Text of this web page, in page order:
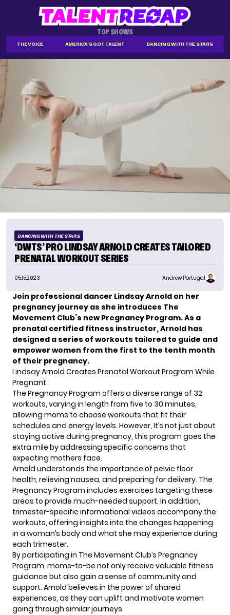
TOP SHOWS
THE VOICE AMERICA'S GOT TALENT DANCING WITH THE STARS
DANCING WITH THE STARS
‘DWTS’ PRO LINDSAY ARNOLD CREATES TAILORED
PRENATAL WORKOUT SERIES
05.15.2023 Andrew Portugal
Join professional dancer Lindsay Arnold on her
pregnancy journey as she introduces The
Movement Club’s new Pregnancy Program. As a
prenatal certified fitness instructor, Arnold has
designed a series of workouts tailored to guide and
empower women from the first to the tenth month
of their pregnancy.
Lindsay Arnold Creates Prenatal Workout Program While
Pregnant
The Pregnancy Program offers a diverse range of 32
workouts, varying in length from five to 30 minutes,
allowing moms to choose workouts that fit their
schedules and energy levels. However, It’s not just about
staying active during pregnancy, this program goes the
extra mile by addressing specific concerns that
expecting mothers face.
Arnold understands the importance of pelvic floor
health, relieving nausea, and preparing for delivery. The
Pregnancy Program includes exercises targeting these
areas to provide much-needed support. In addition,
trimester-specific informational videos accompany the
workouts, offering insights into the changes happening
in a woman’s body and what she may experience during
each trimester.
By participating in The Movement Club’s Pregnancy
Program, moms-to-be not only receive valuable fitness
guidance but also gain a sense of community and
support. Arnold believes in the power of shared
experiences, as they can uplift and motivate women
going through similar journeys.